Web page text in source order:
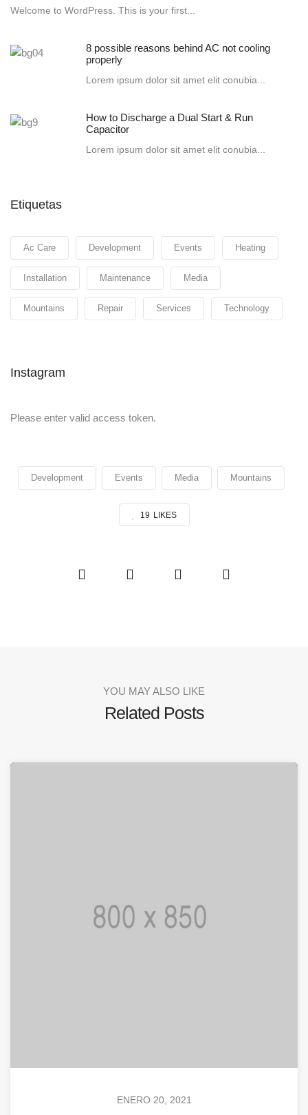
Welcome to WordPress. This is your first...
8 possible reasons behind AC not cooling
properly
Lorem ipsum dolor sit amet elit conubia...
How to Discharge a Dual Start & Run
Capacitor
Lorem ipsum dolor sit amet elit conubia...
Etiquetas
Ac Care Development Events Heating
Installation Maintenance Media
Mountains Repair Services Technology
Instagram
Please enter valid access token.
Development Events Media Mountains
19 LIKES
YOU MAY ALSO LIKE
Related Posts
ENERO 20, 2021